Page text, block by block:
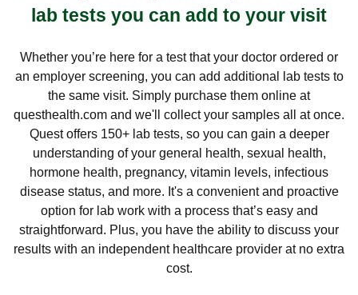
lab tests you can add to your visit
Whether you’re here for a test that your doctor ordered or
an employer screening, you can add additional lab tests to
the same visit. Simply purchase them online at
questhealth.com and we'll collect your samples all at once.
Quest offers 150+ lab tests, so you can gain a deeper
understanding of your general health, sexual health,
hormone health, pregnancy, vitamin levels, infectious
disease status, and more. It's a convenient and proactive
option for lab work with a process that’s easy and
straightforward. Plus, you have the ability to discuss your
results with an independent healthcare provider at no extra
cost.